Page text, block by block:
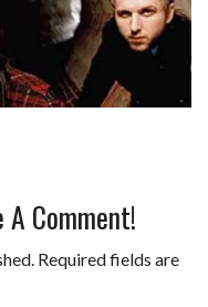
Comment!
Required fields are